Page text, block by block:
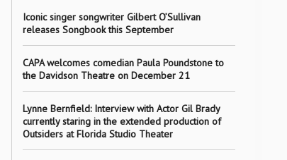
Iconic singer songwriter Gilbert O’Sullivan
releases Songbook this September
CAPA welcomes comedian Paula Poundstone to
the Davidson Theatre on December 21
Lynne Bernfield: Interview with Actor Gil Brady
currently staring in the extended production of
Outsiders at Florida Studio Theater